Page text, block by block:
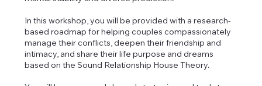
In this workshop, you will be provided with a research-
based roadmap for helping couples compassionately
manage their conflicts, deepen their friendship and
intimacy, and share their life purpose and dreams
based on the Sound Relationship House Theory.